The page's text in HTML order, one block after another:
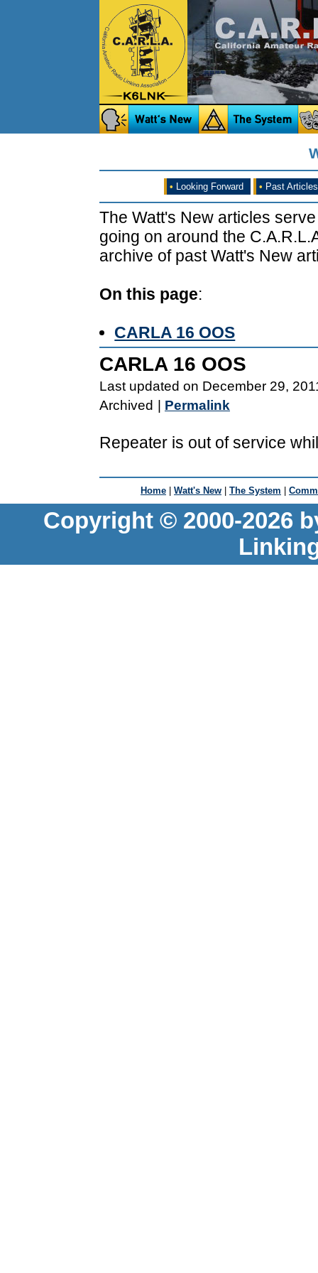
• Looking Forward • Past Articles
The Watt's New articles
going on around the
archive of past Watt's New
On this page:
CARLA 16 OOS
CARLA 16 OOS
Last updated on December 29,
Archived
Permalink
Repeater is out of service
Home | Watt's New | The System |
Copyright © 2000-2026